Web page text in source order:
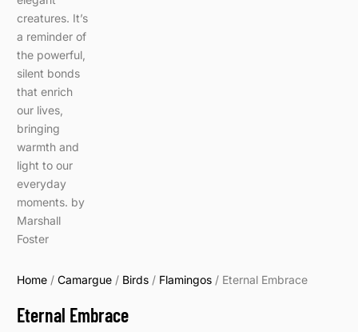
Home /Camargue / Birds / Flamingos / Eternal Embrace
Eternal Embrace